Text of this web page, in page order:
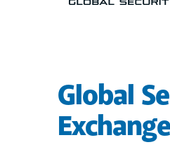
Global
Exchange